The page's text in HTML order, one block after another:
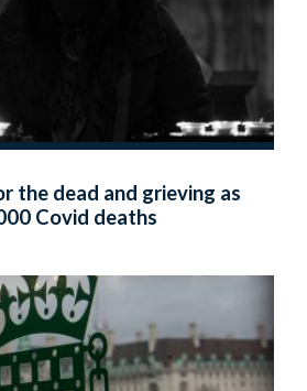
the dead and grieving as
Covid deaths